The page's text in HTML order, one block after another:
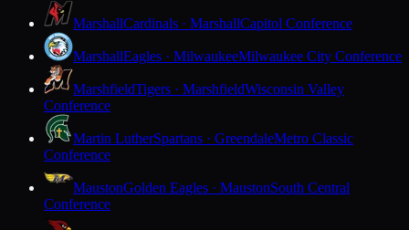
MarshallCardinals · MarshallCapitol Conference
MarshallEagles · MilwaukeeMilwaukee City Conference
MarshfieldTigers · MarshfieldWisconsin Valley
Conference
Martin LutherSpartans · GreendaleMetro Classic
Conference
MaustonGolden Eagles · MaustonSouth Central
Conference